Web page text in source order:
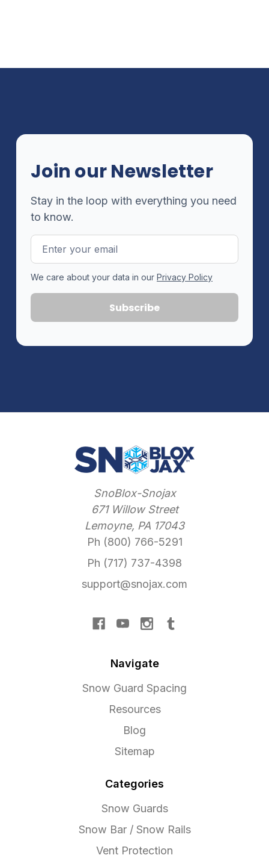
Join our Newsletter
Stay in the loop with everything you need
to know.
Email
Address
We care about your data in our Privacy Policy
SnoBlox-Snojax
671 Willow Street
Lemoyne, PA 17043
Ph (800) 766-5291
Ph (717) 737-4398
support@snojax.com
Navigate
Snow Guard Spacing
Resources
Blog
Sitemap
Categories
Snow Guards
Snow Bar / Snow Rails
Vent Protection